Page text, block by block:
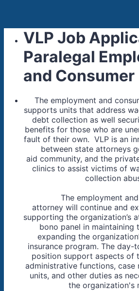
VLP Job
Paralegal
and Consumer
The employment and
supports units that address
debt collection as well
benefits for those who are
fault of their own. VLP is an
between state attorneys
aid community, and the
clinics to assist victims of
collection
The employment
attorney will continue and
supporting the organization’s
bono panel in maintaining
expanding the
insurance program. The
position support aspects of
administrative functions, case
units, and other duties as
the organization's